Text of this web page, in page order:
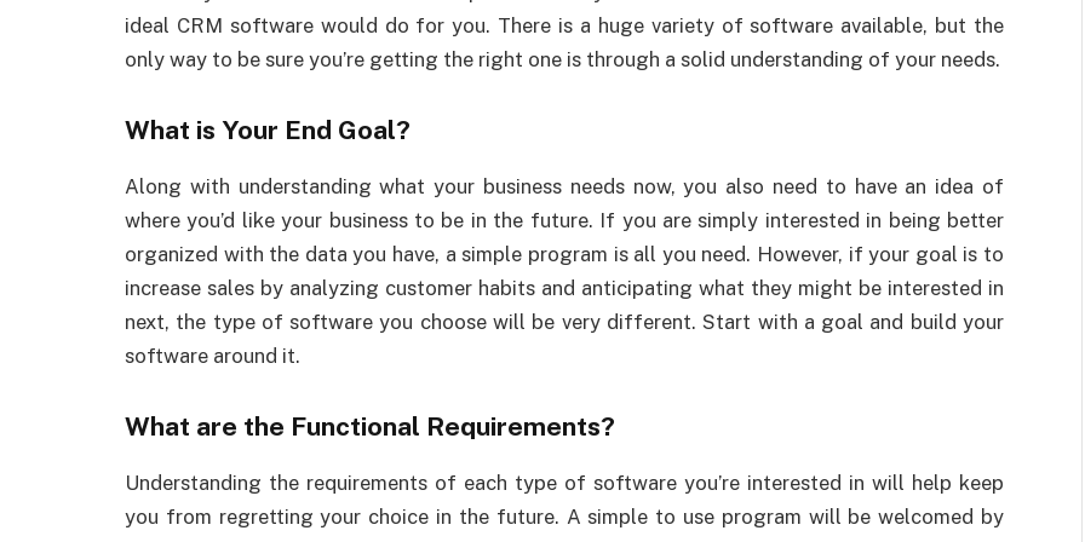
ideal CRM software would do for you. There is a huge variety of software available, but the
only way to be sure you’re getting the right one is through a solid understanding of your needs.
What is Your End Goal?
Along with understanding what your business needs now, you also need to have an idea of
where you’d like your business to be in the future. If you are simply interested in being better
organized with the data you have, a simple program is all you need. However, if your goal is to
increase sales by analyzing customer habits and anticipating what they might be interested in
next, the type of software you choose will be very different. Start with a goal and build your
software around it.
What are the Functional Requirements?
Understanding the requirements of each type of software you’re interested in will help keep
you from regretting your choice in the future. A simple to use program will be welcomed by